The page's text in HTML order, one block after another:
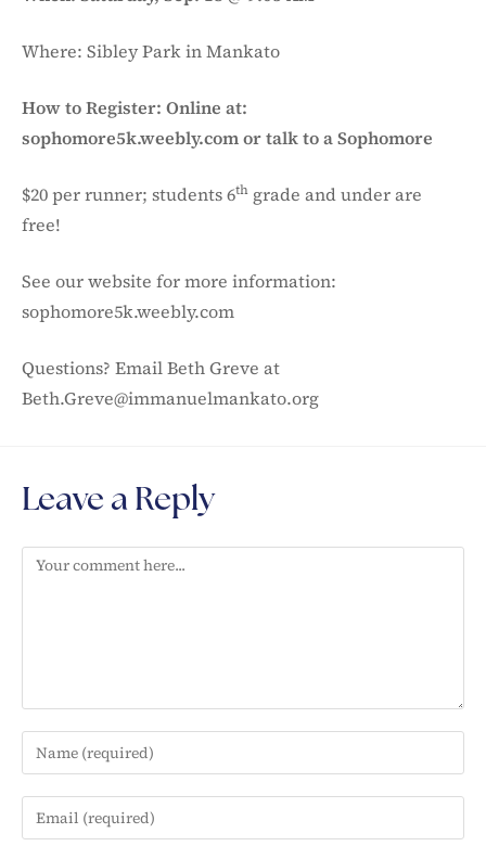
Where: Sibley Park in Mankato
How to Register: Online at:
sophomore5k.weebly.com or talk to a Sophomore
$20 per runner; students 6th grade and under are
free!
See our website for more information:
sophomore5k.weebly.com
Questions? Email Beth Greve at
Beth.Greve@immanuelmankato.org
Leave a Reply